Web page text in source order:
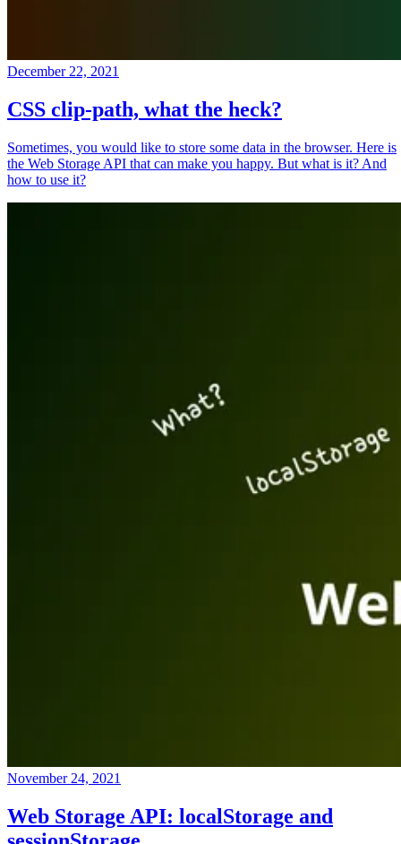
December 22, 2021
CSS clip-path, what the heck?
Sometimes, you would like to store some data in the browser. Here is
the Web Storage API that can make you happy. But what is it? And
how to use it?
November 24, 2021
Web Storage API: localStorage and